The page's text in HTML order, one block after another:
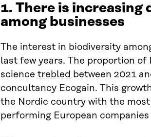
1. There is
among businesses
The interest in biodiversity
last few years. The proportion
science trebled between 2021
concultancy Ecogain. This
the Nordic country with the
performing European companies